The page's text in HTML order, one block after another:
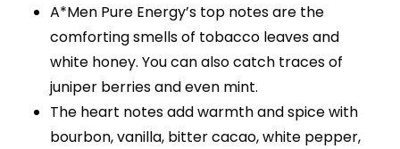
A*Men Pure Energy’s top notes are the
comforting smells of tobacco leaves and
white honey. You can also catch traces of
juniper berries and even mint.
The heart notes add warmth and spice with
bourbon, vanilla, bitter cacao, white pepper,